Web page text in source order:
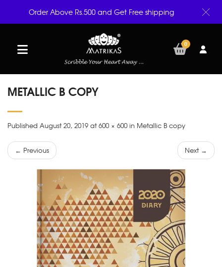
0
METALLIC B COPY
Published August 20, 2019 at 600 × 600 in Metallic B copy
← Previous Next →
Order Above Rs.500 and Get Free shipping